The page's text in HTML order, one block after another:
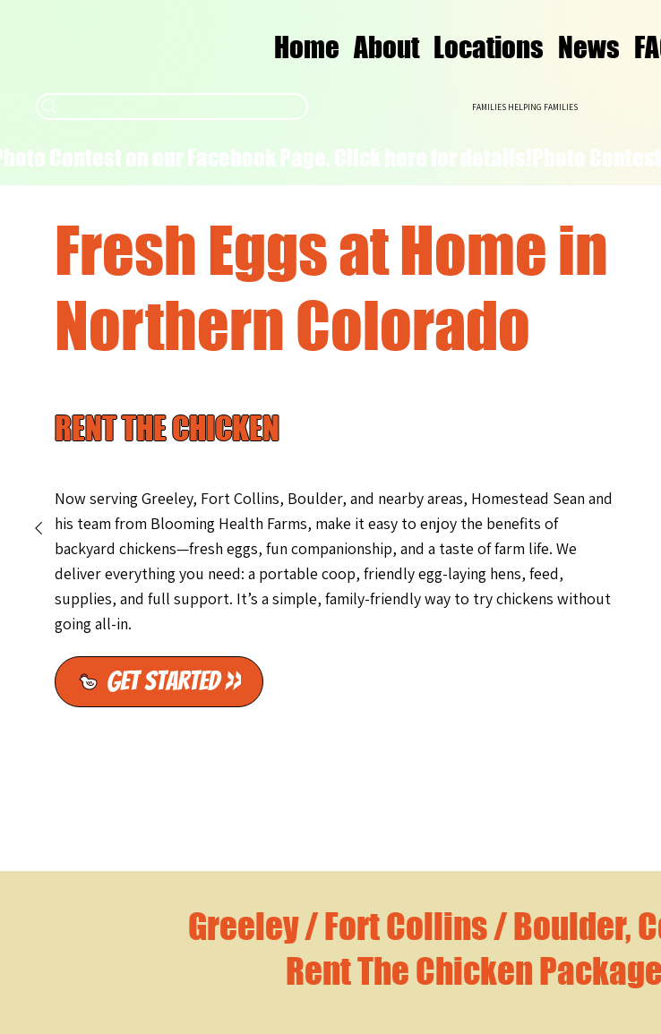
Home About Locations News
FAMILIES HELPING FAMILIES
Contest on our Facebook Page. Click here for details!
Fresh Eggs at Home in
Northern Colorado
RENT THE CHICKEN
Now serving Greeley, Fort Collins, Boulder, and nearby areas, Homestead Sean and
his team from Blooming Health Farms, make it easy to enjoy the benefits of
backyard chickens—fresh eggs, fun companionship, and a taste of farm life. We
deliver everything you need: a portable coop, friendly egg-laying hens, feed,
supplies, and full support. It’s a simple, family-friendly way to try chickens without
going all-in.
Get Started >>
Greeley / Fort Collins / Boulder,
Rent The Chicken